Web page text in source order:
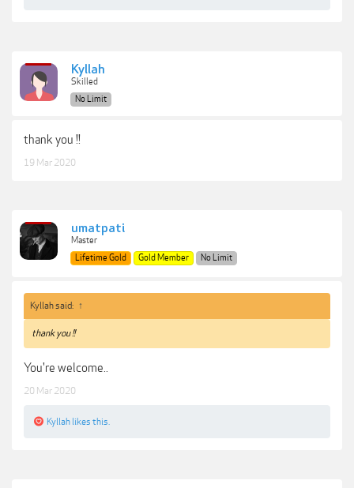
Kyllah
Skilled
No Limit
thank you !!
19 Mar 2020
umatpati
Master
Lifetime Gold
Gold Member No Limit
Kyllah said: ↑
thank you !!
You're welcome..
20 Mar 2020
Kyllah likes this.